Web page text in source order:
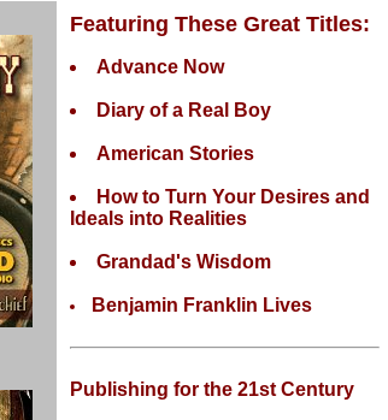
Featuring These Great Titles:
Advance Now
Diary of a Real Boy
American Stories
How to Turn Your Desires and
Ideals into Realities
Grandad's Wisdom
Benjamin Franklin Lives
Publishing for the 21st Century